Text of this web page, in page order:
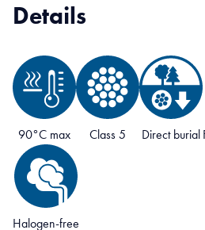
Details
90°C max Class 5 Direct burial
Halogen-free